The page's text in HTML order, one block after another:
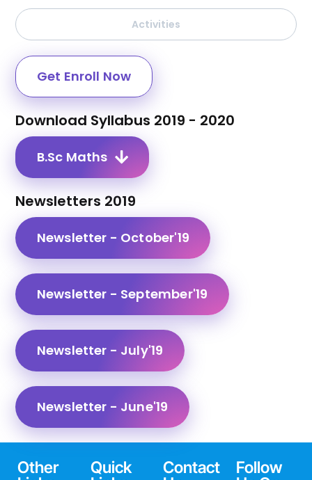
Activities
Get Enroll Now
Download Syllabus 2019 - 2020
B.Sc Maths
Newsletters 2019
Newsletter - October'19
Newsletter - September'19
Newsletter - July'19
Newsletter - June'19
Other
Quick
Contact
Follow